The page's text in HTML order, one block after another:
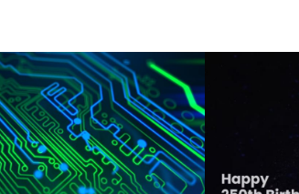
argument
directory where the drupal code update
argument $1 (currently only one, so no more left)
check